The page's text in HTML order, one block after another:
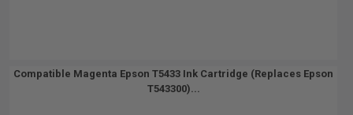
Compatible Magenta Epson T5433 Ink Cartridge (Replaces Epson
T543300)...